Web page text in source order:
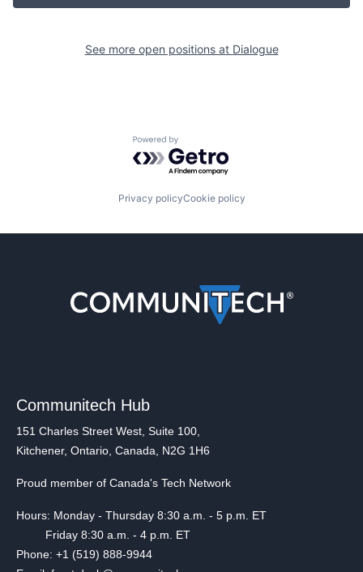
See more open positions at Dialogue
Powered by Getro.com
Privacy policyCookie policy
Communitech Hub
151 Charles Street West, Suite 100,
Kitchener, Ontario, Canada, N2G 1H6
Proud member of Canada's Tech Network
Hours: Monday - Thursday 8:30 a.m. - 5 p.m. ET
Friday 8:30 a.m. - 4 p.m. ET
Phone: +1 (519) 888-9944